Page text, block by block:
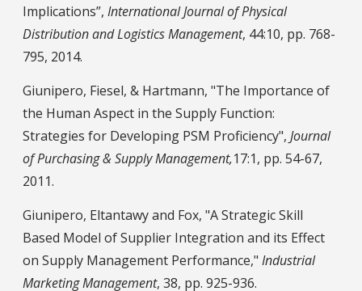
Implications”, International Journal of Physical
Distribution and Logistics Management, 44:10, pp. 768-
795, 2014.
Giunipero, Fiesel, & Hartmann, "The Importance of
the Human Aspect in the Supply Function:
Strategies for Developing PSM Proficiency", Journal
of Purchasing & Supply Management,17:1, pp. 54-67,
2011.
Giunipero, Eltantawy and Fox, "A Strategic Skill
Based Model of Supplier Integration and its Effect
on Supply Management Performance," Industrial
Marketing Management, 38, pp. 925-936.